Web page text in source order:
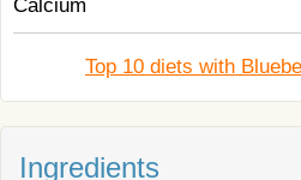
Calcium
Top 10 diets with
Ingredients